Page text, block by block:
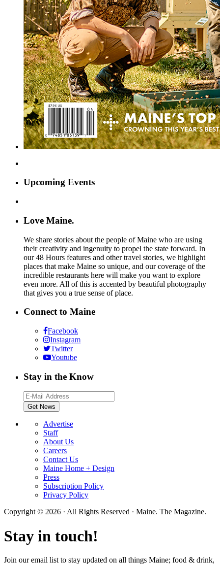
Upcoming Events
Love Maine.
We share stories about the people of Maine who are using
their creativity and ingenuity to propel the state forward. In
our 48 Hours features and other travel stories, we highlight
places that make Maine so unique, and our coverage of the
incredible restaurants here will make you want to explore
even more. All of this is accented by beautiful photography
that gives you a true sense of place.
Connect to Maine
Facebook
Instagram
Twitter
Youtube
Stay in the Know
Advertise
Staff
About Us
Careers
Contact Us
Maine Home + Design
Press
Subscription Policy
Privacy Policy
Copyright © 2026 · All Rights Reserved · Maine. The Magazine.
Stay in touch!
Join our email list to stay updated on all things Maine; food & drink,